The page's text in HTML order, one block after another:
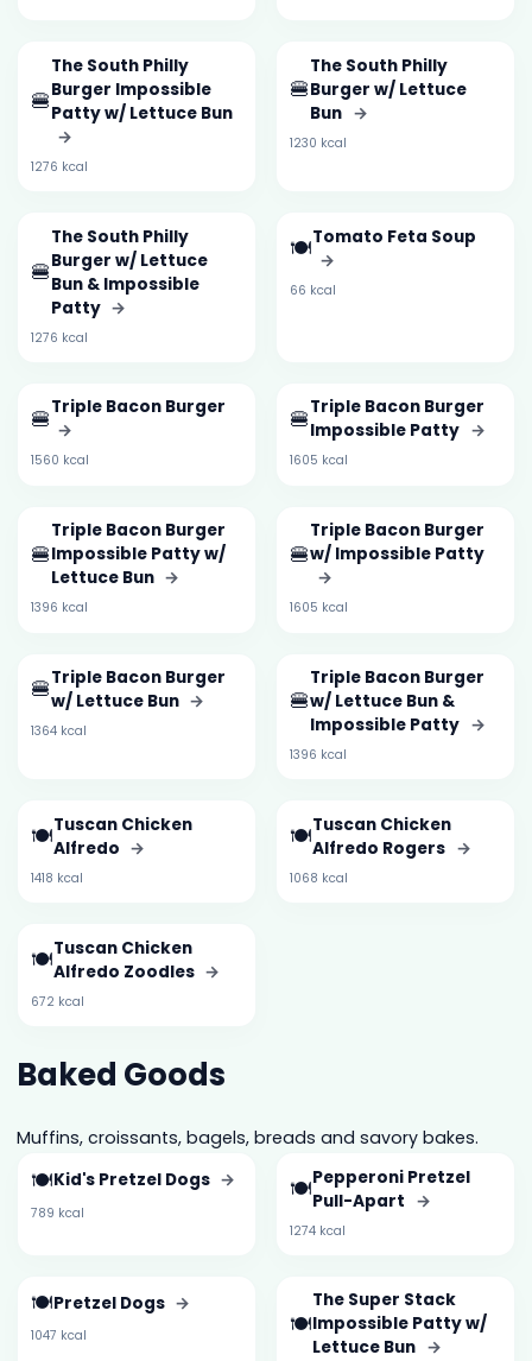
🍔
The South Philly
Burger Impossible
Patty w/ Lettuce Bun
→
1276 kcal
🍔
The South Philly
Burger w/ Lettuce
Bun →
1230 kcal
🍔
The South Philly
Burger w/ Lettuce
Bun & Impossible
Patty →
1276 kcal
🍽️Tomato Feta Soup
→
66 kcal
🍔Triple Bacon Burger
→
1560 kcal
🍔Triple Bacon Burger
Impossible Patty →
1605 kcal
🍔
Triple Bacon Burger
Impossible Patty w/
Lettuce Bun →
1396 kcal
🍔
Triple Bacon Burger
w/ Impossible Patty
→
1605 kcal
🍔Triple Bacon Burger
w/ Lettuce Bun →
1364 kcal
🍔
Triple Bacon Burger
w/ Lettuce Bun &
Impossible Patty →
1396 kcal
🍽️Tuscan Chicken
Alfredo →
1418 kcal
🍽️Tuscan Chicken
Alfredo Rogers →
1068 kcal
🍽️Tuscan Chicken
Alfredo Zoodles →
672 kcal
Baked Goods
Muffins, croissants, bagels, breads and savory bakes.
🍽️Kid's Pretzel Dogs →
789 kcal
🍽️Pepperoni Pretzel
Pull-Apart →
1274 kcal
🍽️Pretzel Dogs →
1047 kcal 🍽️
The Super Stack
Impossible Patty w/
Lettuce Bun →